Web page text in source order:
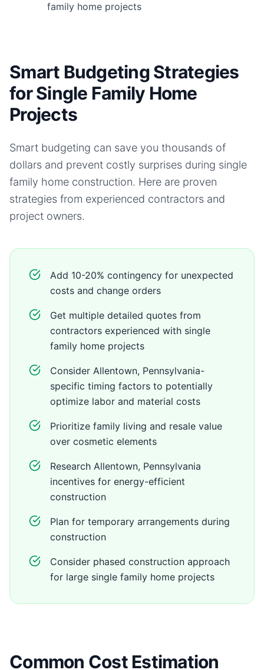
family home projects
Smart Budgeting Strategies
for Single Family Home
Projects
Smart budgeting can save you thousands of
dollars and prevent costly surprises during single
family home construction. Here are proven
strategies from experienced contractors and
project owners.
Add 10-20% contingency for unexpected
costs and change orders
Get multiple detailed quotes from
contractors experienced with single
family home projects
Consider Allentown, Pennsylvania-
specific timing factors to potentially
optimize labor and material costs
Prioritize family living and resale value
over cosmetic elements
Research Allentown, Pennsylvania
incentives for energy-efficient
construction
Plan for temporary arrangements during
construction
Consider phased construction approach
for large single family home projects
Common Cost Estimation